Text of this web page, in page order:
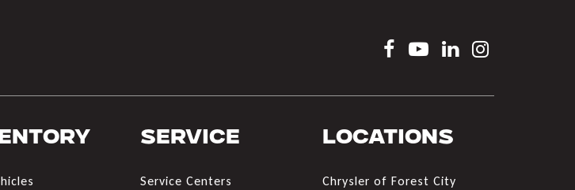
Service
Service Centers
Locations
Chrysler of Forest City